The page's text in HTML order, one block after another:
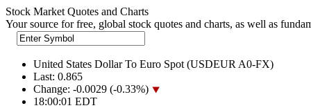
Stock Market Quotes and Charts
Your source for free, global stock quotes and charts, as well as
United States Dollar To Euro Spot (USDEUR A0-FX)
Last: 0.865
Change: -0.0029 (-0.33%)
18:00:01 EDT